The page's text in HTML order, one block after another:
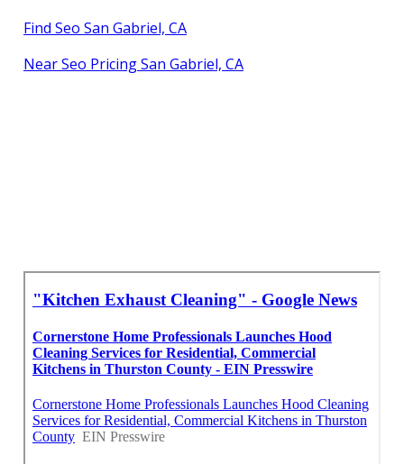
Find Seo San Gabriel, CA
Near Seo Pricing San Gabriel, CA